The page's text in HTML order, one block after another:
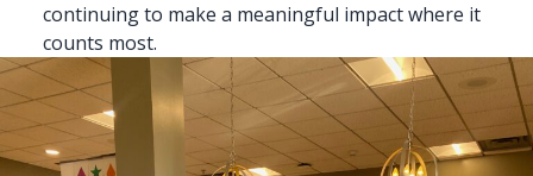
continuing to make a meaningful impact where it
counts most.